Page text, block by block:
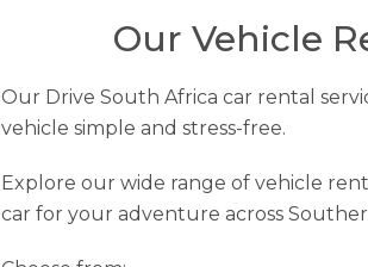
Our Vehicle
Our Drive South Africa car rental
vehicle simple and stress-free.
Explore our wide range of vehicle
car for your adventure across